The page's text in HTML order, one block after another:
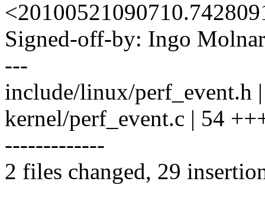
Signed-off-by: Ingo
---
include/linux/perf_event.h
kernel/perf_event.c | 54
-------------
2 files changed, 29